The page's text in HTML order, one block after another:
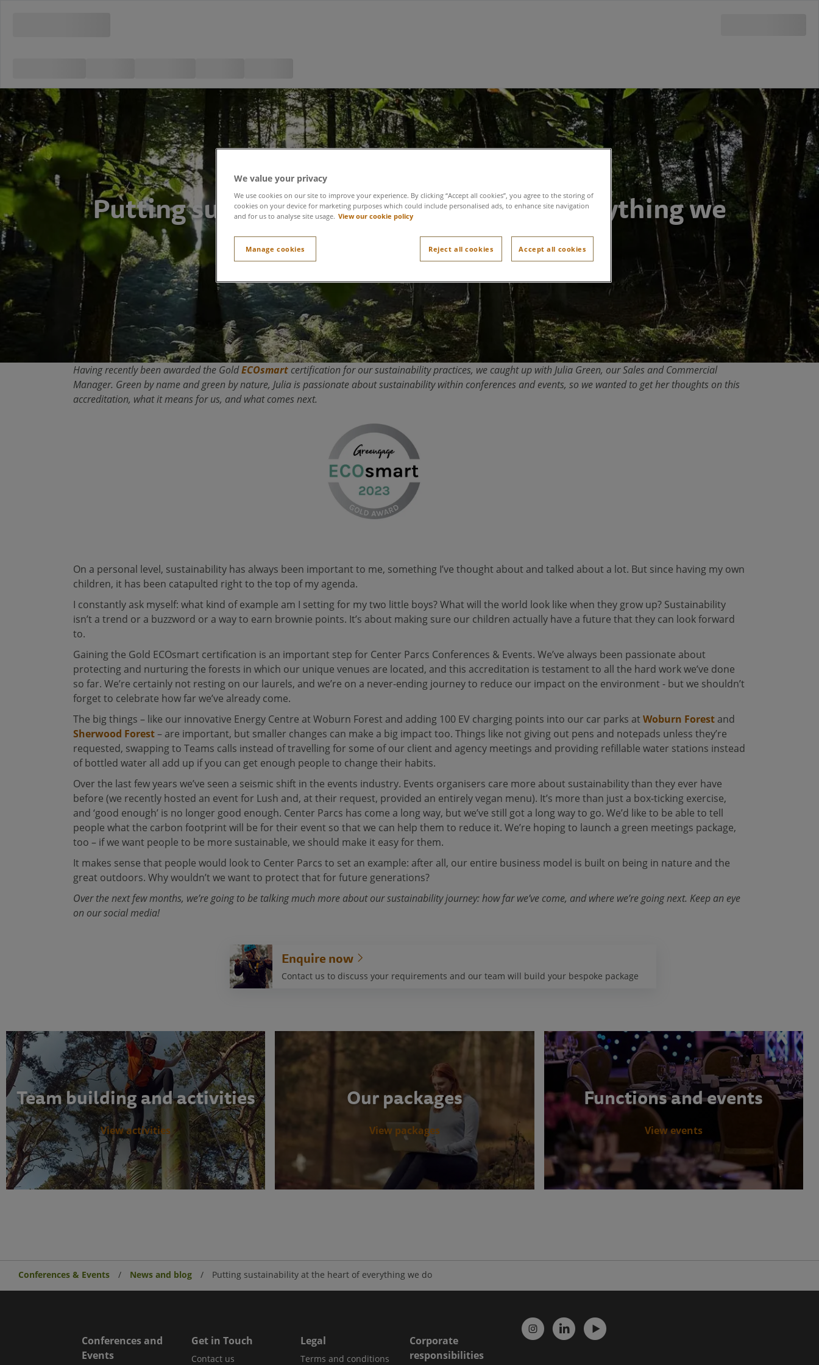
Putting sustainability at the heart of everything we
do
Having recently been awarded the GoldECOsmart certification for our sustainability practices, we caught up with Julia Green, our Sales and Commercial
Manager. Green by name and green by nature, Julia is passionate about sustainability within conferences and events, so we wanted to get her thoughts on this
accreditation, what it means for us, and what comes next.
On a personal level, sustainability has always been important to me, something I’ve thought about and talked about a lot. But since having my own
children, it has been catapulted right to the top of my agenda.
I constantly ask myself: what kind of example am I setting for my two little boys? What will the world look like when they grow up? Sustainability
isn’t a trend or a buzzword or a way to earn brownie points. It’s about making sure our children actually have a future that they can look forward
to.
Gaining the Gold ECOsmart certification is an important step for Center Parcs Conferences & Events. We’ve always been passionate about
protecting and nurturing the forests in which our unique venues are located, and this accreditation is testament to all the hard work we’ve done
so far. We’re certainly not resting on our laurels, and we’re on a never-ending journey to reduce our impact on the environment - but we shouldn’t
forget to celebrate how far we’ve already come.
The big things – like our innovative Energy Centre at Woburn Forest and adding 100 EV charging points into our car parks atWoburn Forest and
Sherwood Forest– are important, but smaller changes can make a big impact too. Things like not giving out pens and notepads unless they’re
requested, swapping to Teams calls instead of travelling for some of our client and agency meetings and providing refillable water stations instead
of bottled water all add up if you can get enough people to change their habits.
Over the last few years we’ve seen a seismic shift in the events industry. Events organisers care more about sustainability than they ever have
before (we recently hosted an event for Lush and, at their request, provided an entirely vegan menu). It’s more than just a box-ticking exercise,
and ‘good enough’ is no longer good enough. Center Parcs has come a long way, but we’ve still got a long way to go. We’d like to be able to tell
people what the carbon footprint will be for their event so that we can help them to reduce it. We’re hoping to launch a green meetings package,
too – if we want people to be more sustainable, we should make it easy for them.
It makes sense that people would look to Center Parcs to set an example: after all, our entire business model is built on being in nature and the
great outdoors. Why wouldn’t we want to protect that for future generations?
Over the next few months, we’re going to be talking much more about our sustainability journey: how far we’ve come, and where we’re going next. Keep an eye
on our social media!
Enquire now
Contact us to discuss your requirements and our team will build your bespoke package
Team building and activities
View activities
Our packages
View packages
Functions and events
View events
Conferences & Events News and blog Putting sustainability at the heart of everything we do
Conferences and
Events
Get in Touch
Contact us
Legal
Terms and conditions
Corporate
responsibilities
We value your privacy
We use cookies on our site to improve your experience. By clicking “Accept all cookies”, you agree to the storing of
cookies on your device for marketing purposes which could include personalised ads, to enhance site navigation
and for us to analyse site usage. View our cookie policy
Manage cookies Reject all cookies Accept all cookies